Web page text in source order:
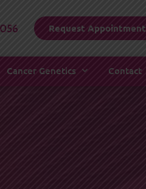
Request Appointment
Cancer Genetics Contact